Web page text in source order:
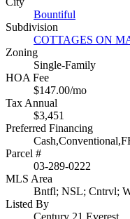
Bountiful
Subdivision
COTTAGES ON
Zoning
Single-Family
HOA Fee
$147.00/mo
Tax Annual
$3,451
Preferred Financing
Parcel #
03-289-0222
MLS Area
Bntfl; NSL; Cntrvl;
Listed By